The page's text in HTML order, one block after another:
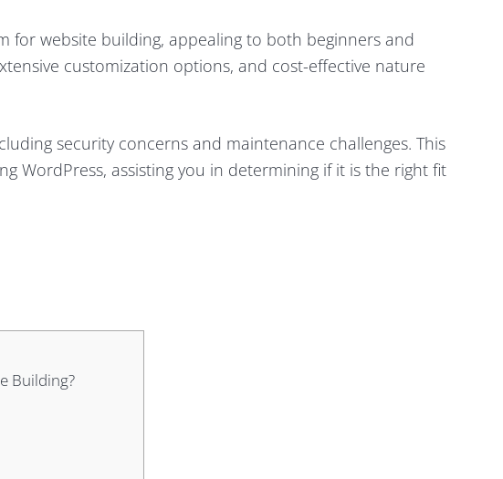
for website building, appealing to both beginners and
customization options, and cost-effective nature
security concerns and maintenance challenges. This
WordPress, assisting you in determining if it is the right fit
Building?